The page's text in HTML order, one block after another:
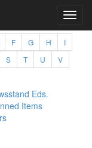
F G H
I
S T U
V
Eds.
Items